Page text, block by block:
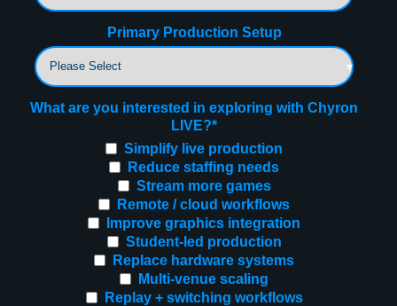
Primary Production Setup
What are you interested in exploring with Chyron
LIVE?*
Simplify live production
Reduce staffing needs
Stream more games
Remote / cloud workflows
Improve graphics integration
Student-led production
Replace hardware systems
Multi-venue scaling
Replay + switching workflows